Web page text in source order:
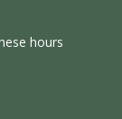
hours